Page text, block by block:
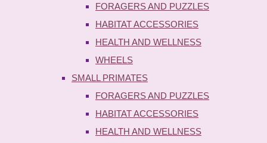
FORAGERS AND PUZZLES
HABITAT ACCESSORIES
HEALTH AND WELLNESS
WHEELS
SMALL PRIMATES
FORAGERS AND PUZZLES
HABITAT ACCESSORIES
HEALTH AND WELLNESS